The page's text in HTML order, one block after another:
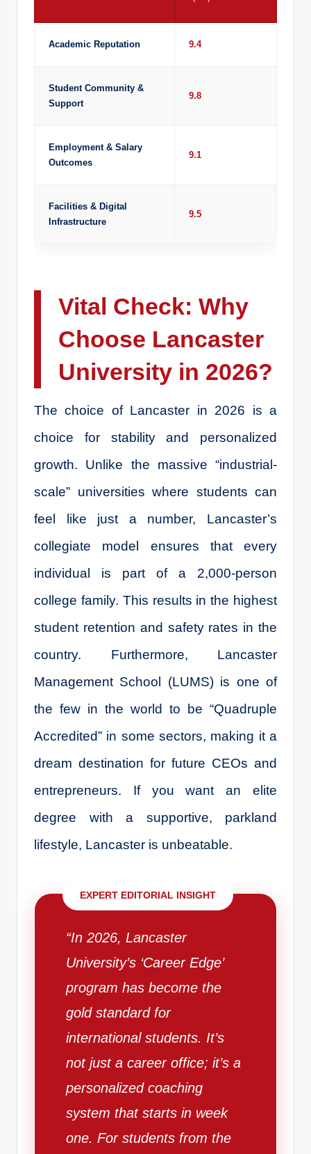
Academic Reputation 9.4
Student Community &
Support
9.8
Employment & Salary
Outcomes
9.1
Facilities & Digital
Infrastructure
9.5
Vital Check: Why
Choose Lancaster
University in 2026?
The choice of Lancaster in 2026 is a
choice for stability and personalized
growth. Unlike the massive “industrial-
scale” universities where students can
feel like just a number, Lancaster’s
collegiate model ensures that every
individual is part of a 2,000-person
college family. This results in the highest
student retention and safety rates in the
country. Furthermore, Lancaster
Management School (LUMS) is one of
the few in the world to be “Quadruple
Accredited” in some sectors, making it a
dream destination for future CEOs and
entrepreneurs. If you want an elite
degree with a supportive, parkland
lifestyle, Lancaster is unbeatable.
EXPERT EDITORIAL INSIGHT
“In 2026, Lancaster
University’s ‘Career Edge’
program has become the
gold standard for
international students. It’s
not just a career office; it’s a
personalized coaching
system that starts in week
one. For students from the